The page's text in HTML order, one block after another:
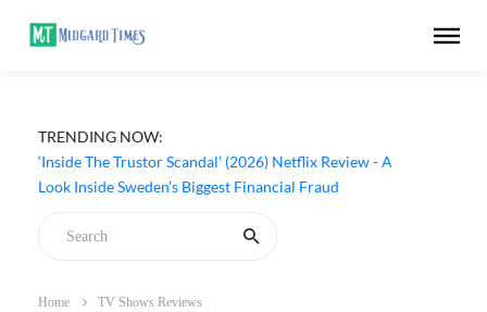
TRENDING NOW:
‘Inside The Trustor Scandal’ (2026) Netflix Review - A
Look Inside Sweden’s Biggest Financial Fraud
Home
TV Shows Reviews